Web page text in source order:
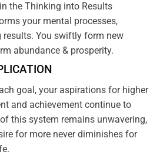
the Thinking into Results
your mental processes,
results. You swiftly form new
abundance & prosperity.
goal, your aspirations for higher
and achievement continue to
this system remains unwavering,
for more never diminishes for